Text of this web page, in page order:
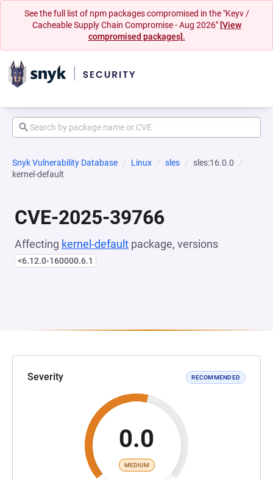
See the full list of npm packages compromised in the "Keyv /
Cacheable Supply Chain Compromise - Aug 2026" [View
compromised packages].
Snyk Vulnerability Database Linux sles
sles:16.0.0
kernel-default
CVE-2025-39766
Affecting kernel-default package, versions
<6.12.0-160000.6.1
Severity RECOMMENDED
0.0
MEDIUM